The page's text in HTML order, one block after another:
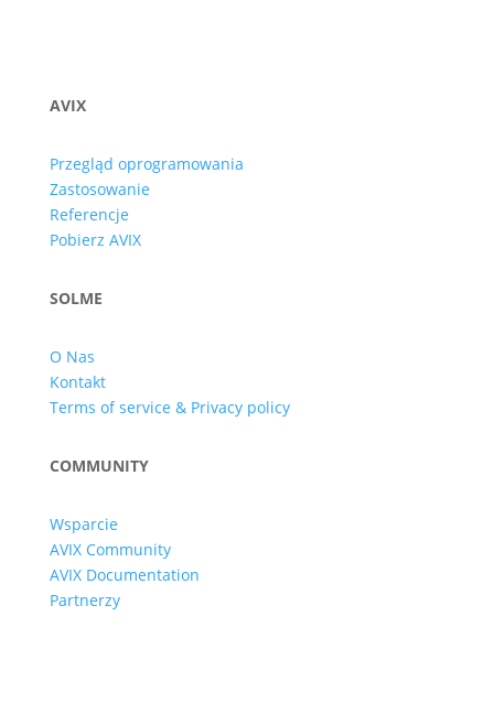
AVIX
Przegląd oprogramowania
Zastosowanie
Referencje
Pobierz AVIX
SOLME
O Nas
Kontakt
Terms of service & Privacy policy
COMMUNITY
Wsparcie
AVIX Community
AVIX Documentation
Partnerzy